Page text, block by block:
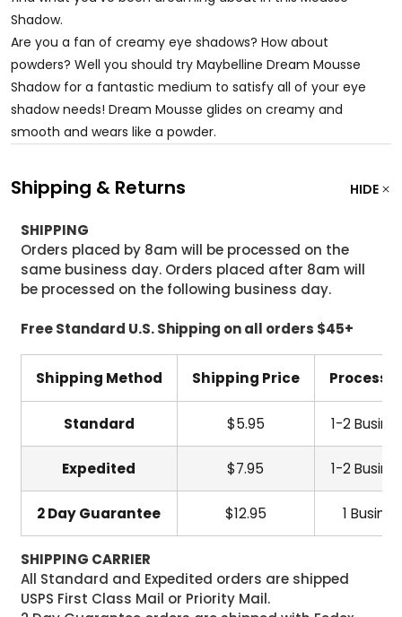
Shadow.
Are you a fan of creamy eye shadows? How about
powders? Well you should try Maybelline Dream Mousse
Shadow for a fantastic medium to satisfy all of your eye
shadow needs! Dream Mousse glides on creamy and
smooth and wears like a powder.
Shipping & Returns HIDE
SHIPPING
Orders placed by 8am will be processed on the
same business day. Orders placed after 8am will
be processed on the following business day.
Free Standard U.S. Shipping on all orders $45+
Shipping Method Shipping Price
Standard $5.95 1-2
Expedited $7.95 1-2
2 Day Guarantee $12.95 1
SHIPPING CARRIER
All Standard and Expedited orders are shipped
USPS First Class Mail or Priority Mail.